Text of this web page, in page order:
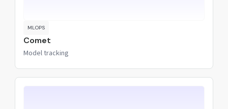
MLOPS
Comet
Model tracking